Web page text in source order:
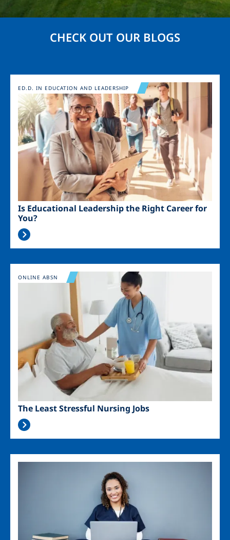
CHECK OUT OUR BLOGS
Image
Is Educational Leadership the Right Career for
You?
ED.D. IN EDUCATION AND LEADERSHIP
Image
The Least Stressful Nursing Jobs
ONLINE ABSN